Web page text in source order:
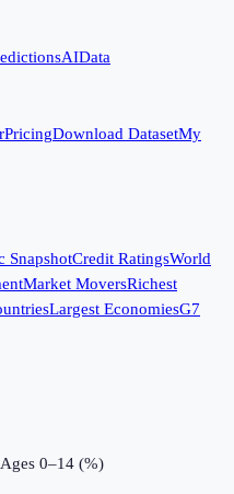
AIData
PricingDownload DatasetMy
SnapshotCredit RatingsWorld
Market MoversRichest
Largest EconomiesG7
0–14 (%)